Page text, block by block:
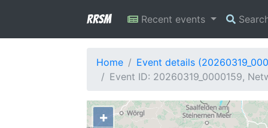
RRSM Recent events
Home
Event details
Event ID: 20260319_0000159,
+